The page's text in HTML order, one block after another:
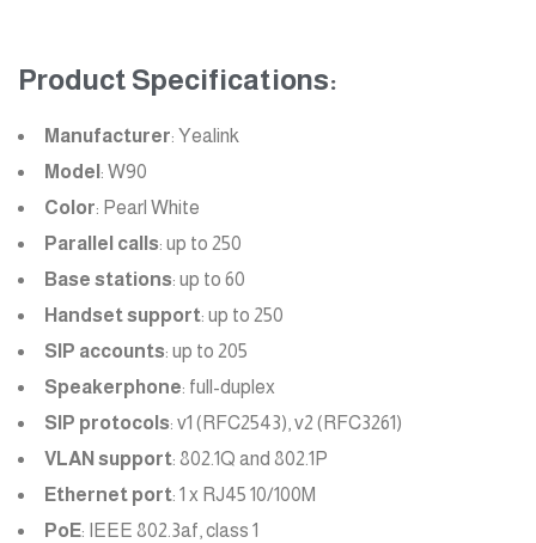
Product Specifications:
Manufacturer: Yealink
Model : W90
Color: Pearl White
Parallel calls: up to 250
Base stations: up to 60
Handset support: up to 250
SIP accounts: up to 205
Speakerphone: full-duplex
SIP protocols: v1 (RFC2543), v2 (RFC3261)
VLAN support: 802.1Q and 802.1P
Ethernet port: 1 x RJ45 10/100M
PoE: IEEE 802.3af, class 1